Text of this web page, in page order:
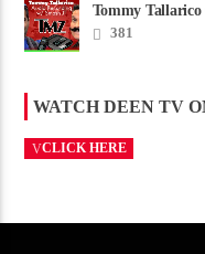
Tommy
Amico scam ......
381
WATCH DEEN TV
CLICK HERE